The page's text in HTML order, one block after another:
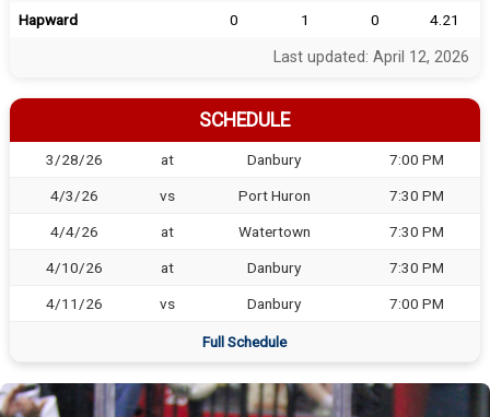
Hapward
0 1 0 4.21
Last updated: April 12, 2026
SCHEDULE
3/28/26 at Danbury 7:00 PM
4/3/26 vs Port Huron 7:30 PM
4/4/26 at Watertown 7:30 PM
4/10/26 at Danbury 7:30 PM
4/11/26 vs Danbury 7:00 PM
Full Schedule